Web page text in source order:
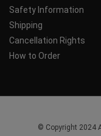
Safety Information
Shipping
Cancellation Rights
How to Order
© Copyright 2024